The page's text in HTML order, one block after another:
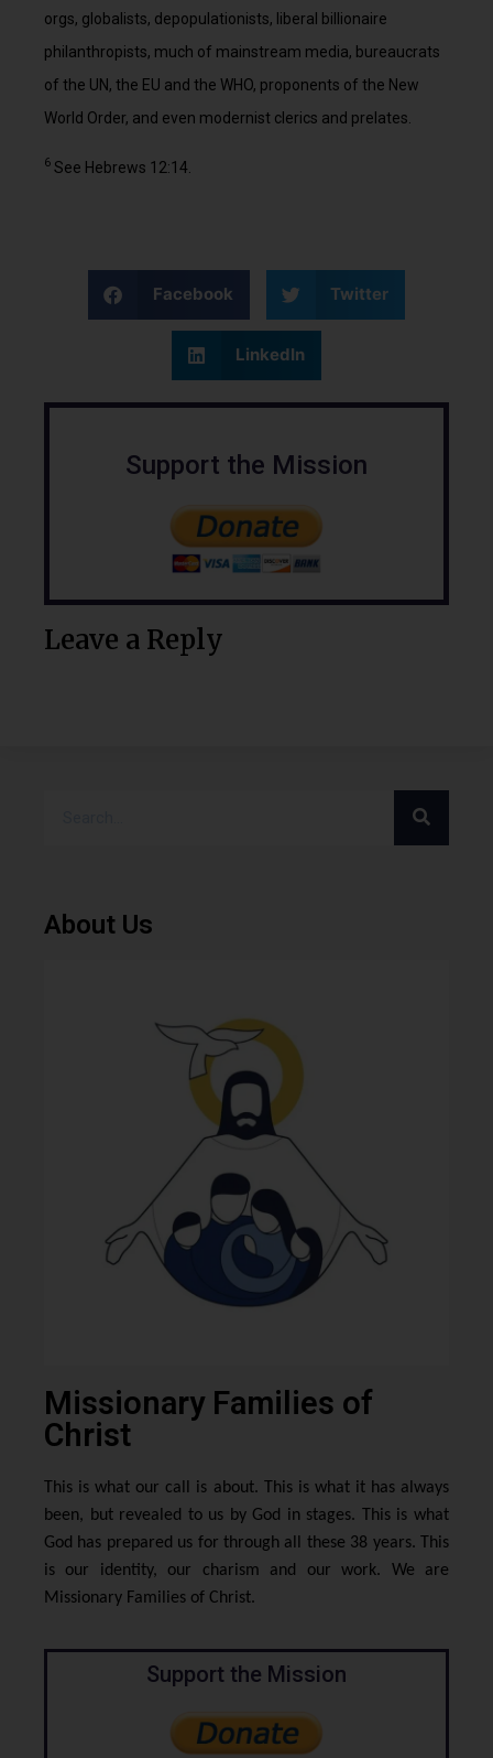
orgs, globalists, depopulationists, liberal billionaire
philanthropists, much of mainstream media, bureaucrats
of the UN, the EU and the WHO, proponents of the New
World Order, and even modernist clerics and prelates.
6 See Hebrews 12:14.
Facebook Twitter
LinkedIn
Support the Mission
Leave a Reply
About Us
Missionary Families of
Christ
This is what our call is about. This is what it has always
been, but revealed to us by God in stages. This is what
God has prepared us for through all these 38 years. This
is our identity, our charism and our work. We are
Missionary Families of Christ.
Support the Mission